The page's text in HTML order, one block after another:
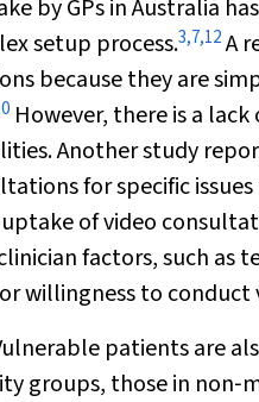
by GPs in Australia
setup process.3,7,12A
because they are
However, there is a
Another study
for specific
uptake of video
factors, such as
willingness to
patients are
groups, those in